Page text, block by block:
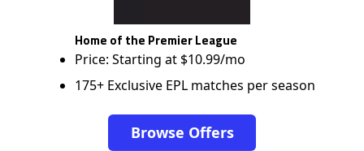
Home of the Premier League
Price: Starting at $10.99/mo
175+ Exclusive EPL matches per season
Browse Offers